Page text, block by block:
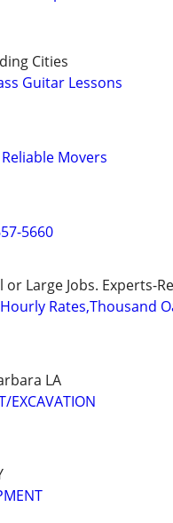
Cities
Guitar Lessons
Reliable Movers
5660
or Large Jobs. Experts-
Rates,Thousand
LA
EXCAVATION